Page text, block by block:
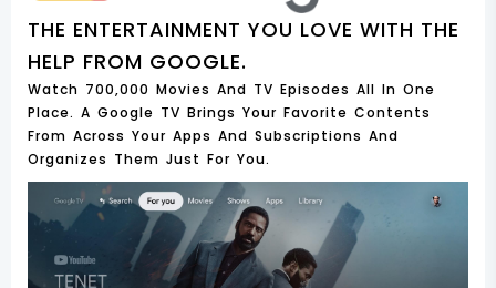
THE ENTERTAINMENT YOU LOVE WITH THE
HELP FROM GOOGLE.
Watch 700,000 Movies And TV Episodes All In One
Place. A Google TV Brings Your Favorite Contents
From Across Your Apps And Subscriptions And
Organizes Them Just For You.